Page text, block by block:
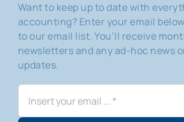
Want to keep up to date with
accounting? Enter your email
to our email list. You’ll receive
newsletters and any ad-hoc news
updates.